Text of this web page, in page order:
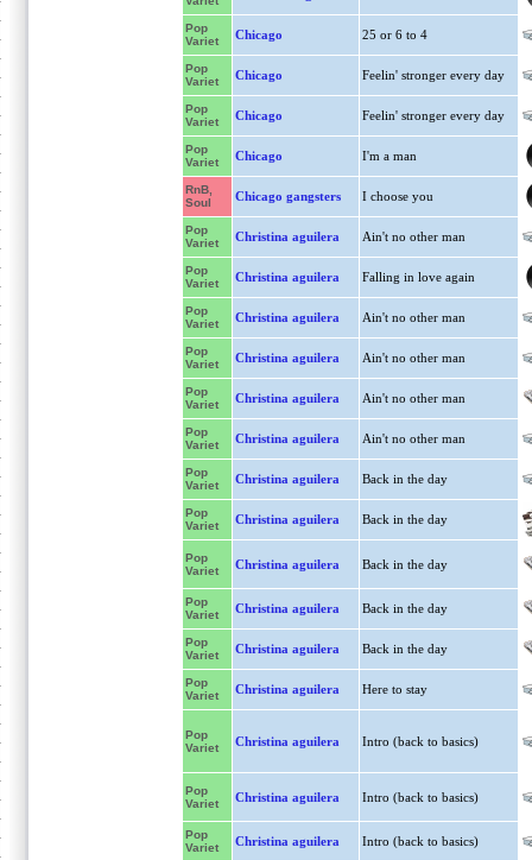
Pop
Variet
Chicago 25 or 6 to 4
Pop
Variet
Chicago Feelin' stronger every day
Pop
Variet
Chicago Feelin' stronger every day
Pop
Variet
Chicago I'm a man
RnB,
Soul
Chicago gangsters I choose you
Pop
Variet
Christina aguilera Ain't no other man
Pop
Variet
Christina aguilera Falling in love again
Pop
Variet
Christina aguilera Ain't no other man
Pop
Variet
Christina aguilera Ain't no other man
Pop
Variet
Christina aguilera Ain't no other man
Pop
Variet
Christina aguilera Ain't no other man
Pop
Variet
Christina aguilera Back in the day
Pop
Variet
Christina aguilera Back in the day
Pop
Variet
Christina aguilera Back in the day
Pop
Variet
Christina aguilera Back in the day
Pop
Variet
Christina aguilera Back in the day
Pop
Variet
Christina aguilera Here to stay
Pop
Variet
Christina aguilera Intro (back to basics)
Pop
Variet
Christina aguilera Intro (back to basics)
Pop
Variet
Christina aguilera Intro (back to basics)